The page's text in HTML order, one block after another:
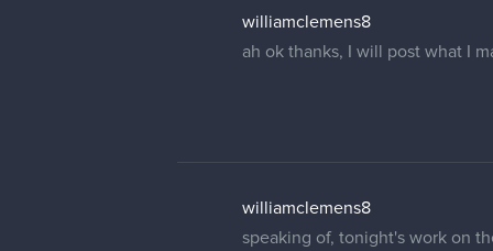
williamclemens8
ah ok thanks, I will post what I
williamclemens8
speaking of, tonight's work on